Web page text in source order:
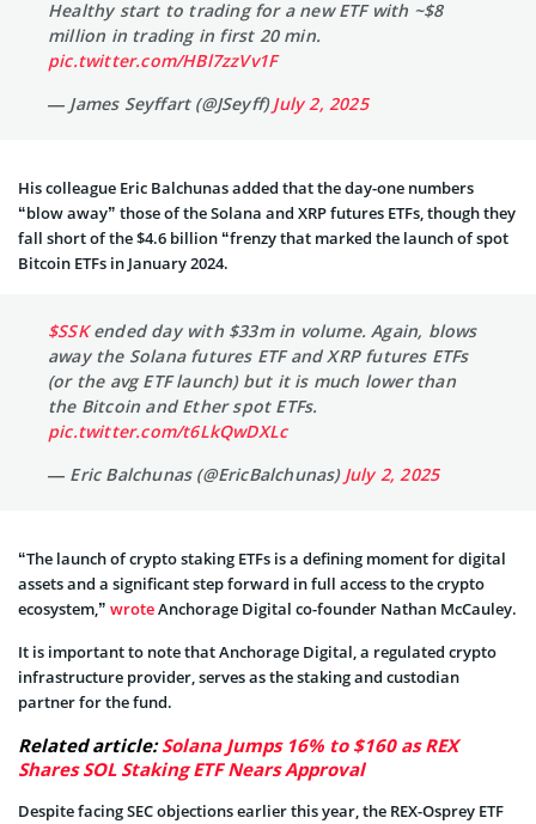
Healthy start to trading for a new ETF with ~$8
million in trading in first 20 min.
pic.twitter.com/HBl7zzVv1F
— James Seyffart (@JSeyff)July 2, 2025
His colleague Eric Balchunas added that the day-one numbers
“blow away” those of the Solana and XRP futures ETFs, though they
fall short of the $4.6 billion “frenzy that marked the launch of spot
Bitcoin ETFs in January 2024.
$SSKended day with $33m in volume. Again, blows
away the Solana futures ETF and XRP futures ETFs
(or the avg ETF launch) but it is much lower than
the Bitcoin and Ether spot ETFs.
pic.twitter.com/t6LkQwDXLc
— Eric Balchunas (@EricBalchunas) July 2, 2025
“The launch of crypto staking ETFs is a defining moment for digital
assets and a significant step forward in full access to the crypto
ecosystem,” wroteAnchorage Digital co-founder Nathan McCauley.
It is important to note that Anchorage Digital, a regulated crypto
infrastructure provider, serves as the staking and custodian
partner for the fund.
Related article:Solana Jumps 16% to $160 as REX
Shares SOL Staking ETF Nears Approval
Despite facing SEC objections earlier this year, the REX-Osprey ETF